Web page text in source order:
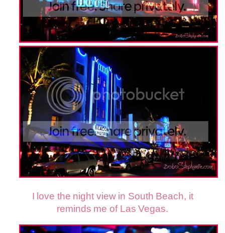
I love the night view in South Beach, it
reminds me of Las Vegas.